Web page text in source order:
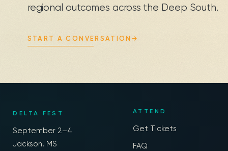
regional outcomes across the Deep South.
START A CONVERSATION →
DELTA FEST
September 2–4
Jackson, MS
ATTEND
Get Tickets
FAQ